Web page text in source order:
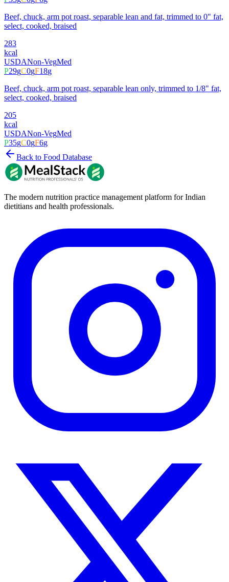
Beef, chuck, arm pot roast, separable lean and fat, trimmed to 0" fat,
select, cooked, braised
283
kcal
USDANon-VegMed
P29gC0gF18g
Beef, chuck, arm pot roast, separable lean only, trimmed to 1/8" fat,
select, cooked, braised
205
kcal
USDANon-VegMed
P35gC0gF6g
Back to Food Database
The modern nutrition practice management platform for Indian
dietitians and health professionals.